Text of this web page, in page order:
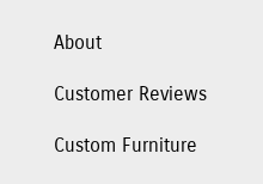
About
Customer Reviews
Custom Furniture